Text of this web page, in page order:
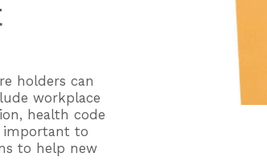
holders can
workplace
health code
important to
to help new